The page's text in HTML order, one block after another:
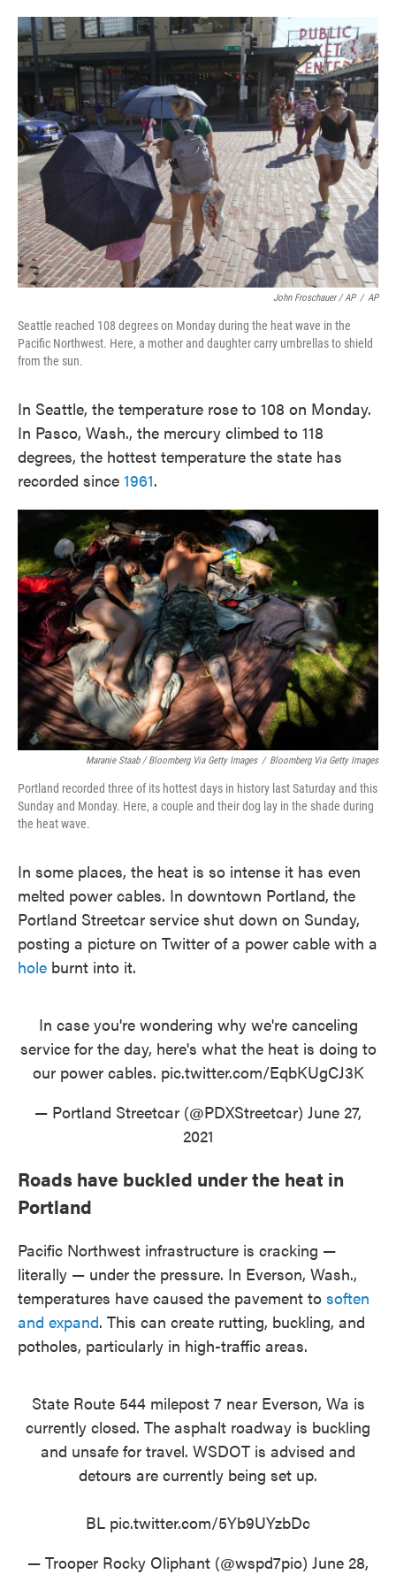
John Froschauer / AP / AP
Seattle reached 108 degrees on Monday during the heat wave in the
Pacific Northwest. Here, a mother and daughter carry umbrellas to shield
from the sun.
In Seattle, the temperature rose to 108 on Monday.
In Pasco, Wash., the mercury climbed to 118
degrees, the hottest temperature the state has
recorded since 1961.
Maranie Staab / Bloomberg Via Getty Images / Bloomberg Via Getty Images
Portland recorded three of its hottest days in history last Saturday and this
Sunday and Monday. Here, a couple and their dog lay in the shade during
the heat wave.
In some places, the heat is so intense it has even
melted power cables. In downtown Portland, the
Portland Streetcar service shut down on Sunday,
posting a picture on Twitter of a power cable with a
hole burnt into it.
In case you're wondering why we're canceling
service for the day, here's what the heat is doing to
our power cables. pic.twitter.com/EqbKUgCJ3K
— Portland Streetcar (@PDXStreetcar) June 27,
2021
Roads have buckled under the heat in
Portland
Pacific Northwest infrastructure is cracking —
literally — under the pressure. In Everson, Wash.,
temperatures have caused the pavement to soften
and expand. This can create rutting, buckling, and
potholes, particularly in high-traffic areas.
State Route 544 milepost 7 near Everson, Wa is
currently closed. The asphalt roadway is buckling
and unsafe for travel. WSDOT is advised and
detours are currently being set up.
BL pic.twitter.com/5Yb9UYzbDc
— Trooper Rocky Oliphant (@wspd7pio) June 28,